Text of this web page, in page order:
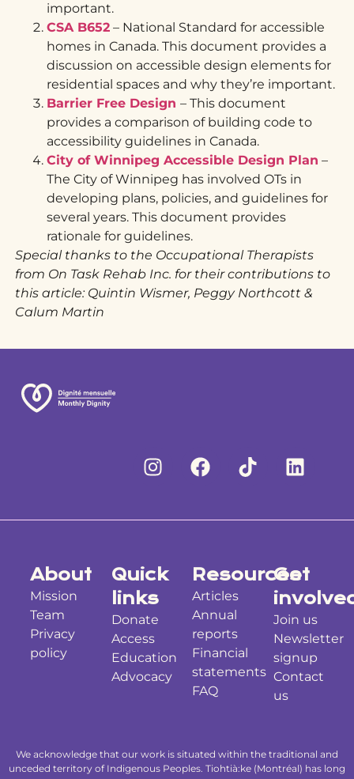
important.
CSA B652 – National Standard for accessible
homes in Canada. This document provides a
discussion on accessible design elements for
residential spaces and why they’re important.
Barrier Free Design – This document
provides a comparison of building code to
accessibility guidelines in Canada.
City of Winnipeg Accessible Design Plan –
The City of Winnipeg has involved OTs in
developing plans, policies, and guidelines for
several years. This document provides
rationale for guidelines.
Special thanks to the Occupational Therapists
from On Task Rehab Inc. for their contributions to
this article: Quintin Wismer, Peggy Northcott &
Calum Martin
About
Mission
Team
Privacy
policy
Quick
links
Donate
Access
Education
Advocacy
Resources
Articles
Annual
reports
Financial
statements
FAQ
Get
Join us
Newsletter
signup
Contact
us
We acknowledge that our work is situated within the traditional and
unceded territory of Indigenous Peoples. Tiohtià:ke (Montréal) has long